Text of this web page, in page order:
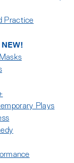
Practice
NEW!
Plays